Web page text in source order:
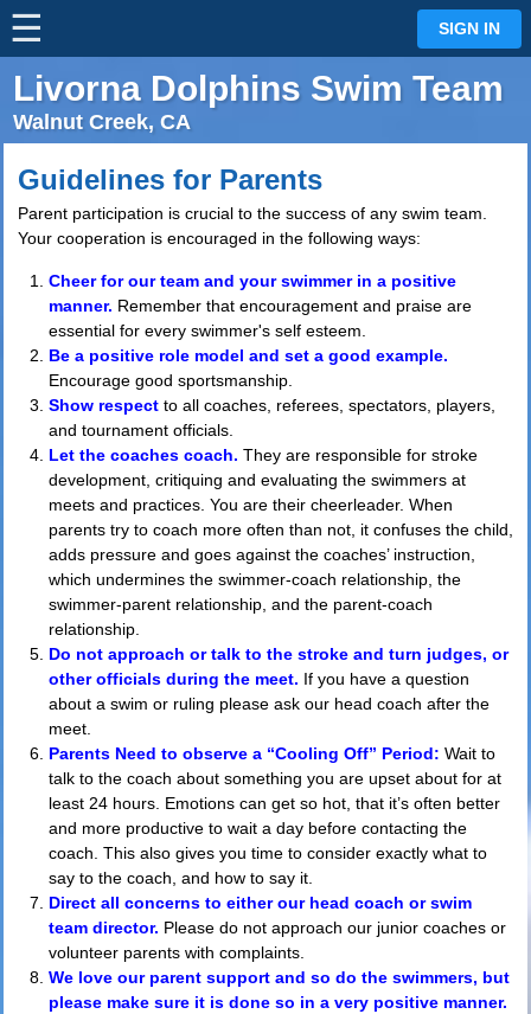
☰ ⋮
SIGN IN
Livorna Dolphins Swim Team
Walnut Creek, CA
Guidelines for Parents
Parent participation is crucial to the success of any swim team.
Your cooperation is encouraged in the following ways:
Cheer for our team and your swimmer in a positive
manner. Remember that encouragement and praise are
essential for every swimmer's self esteem.
Be a positive role model and set a good example.
Encourage good sportsmanship.
Show respectto all coaches, referees, spectators, players,
and tournament officials.
Let the coaches coach. They are responsible for stroke
development, critiquing and evaluating the swimmers at
meets and practices. You are their cheerleader. When
parents try to coach more often than not, it confuses the child,
adds pressure and goes against the coaches’ instruction,
which undermines the swimmer-coach relationship, the
swimmer-parent relationship, and the parent-coach
relationship.
Do not approach or talk to the stroke and turn judges, or
other officials during the meet. If you have a question
about a swim or ruling please ask our head coach after the
meet.
Parents Need to observe a “Cooling Off” Period: Wait to
talk to the coach about something you are upset about for at
least 24 hours. Emotions can get so hot, that it’s often better
and more productive to wait a day before contacting the
coach. This also gives you time to consider exactly what to
say to the coach, and how to say it.
Direct all concerns to either our head coach or swim
team director. Please do not approach our junior coaches or
volunteer parents with complaints.
We love our parent support and so do the swimmers, but
please make sure it is done so in a very positive manner.